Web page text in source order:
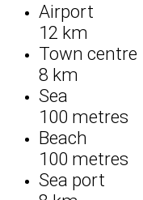
Airport
12 km
Town centre
8 km
Sea
100 metres
Beach
100 metres
Sea port